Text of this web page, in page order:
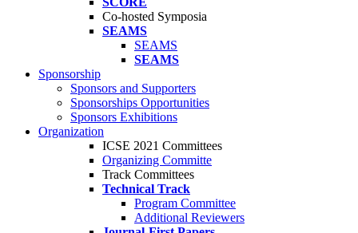
Co-hosted Symposia
SEAMS
SEAMS
SEAMS
Sponsorship
Sponsors and Supporters
Sponsorships Opportunities
Sponsors Exhibitions
Organization
ICSE 2021 Committees
Organizing Committe
Track Committees
Technical Track
Program Committee
Additional Reviewers